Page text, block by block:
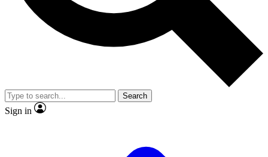
Member-only
JOIN LIVE SCIENCE PRO
Search
Sign in